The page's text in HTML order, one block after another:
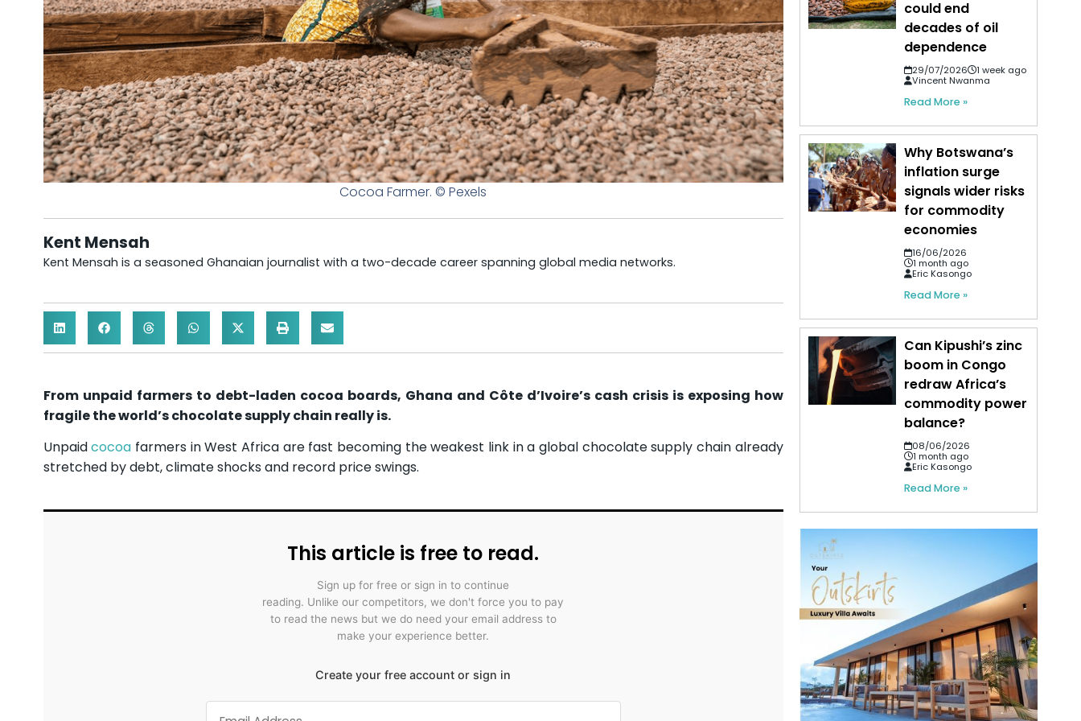
Cocoa Farmer. © Pexels
Kent Mensah
Kent Mensah is a seasoned Ghanaian journalist with a two-decade career spanning global media networks.
From unpaid farmers to debt-laden cocoa boards, Ghana and Côte d’Ivoire’s cash crisis is exposing how
fragile the world’s chocolate supply chain really is.
Unpaidcocoa farmers in West Africa are fast becoming the weakest link in a global chocolate supply chain already
stretched by debt, climate shocks and record price swings.
This article is free to read.
Sign up for free or sign in to continue
reading. Unlike our competitors, we don't force you to pay
to read the news but we do need your email address to
make your experience better.
Create your free account or sign in
could end
decades of oil
dependence
29/07/2026
1 week ago
Vincent Nwanma
Read More »
Why Botswana’s
inflation surge
signals wider risks
for commodity
economies
16/06/2026
1 month ago
Eric Kasongo
Read More »
Can Kipushi’s zinc
boom in Congo
redraw Africa’s
commodity power
balance?
08/06/2026
1 month ago
Eric Kasongo
Read More »